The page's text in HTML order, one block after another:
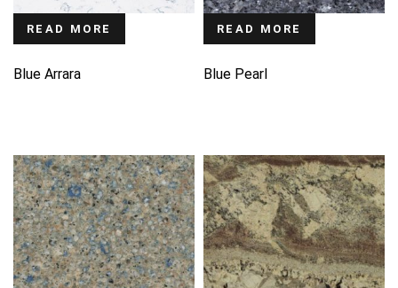
READ MORE
Blue Arrara
READ MORE
Blue Pearl